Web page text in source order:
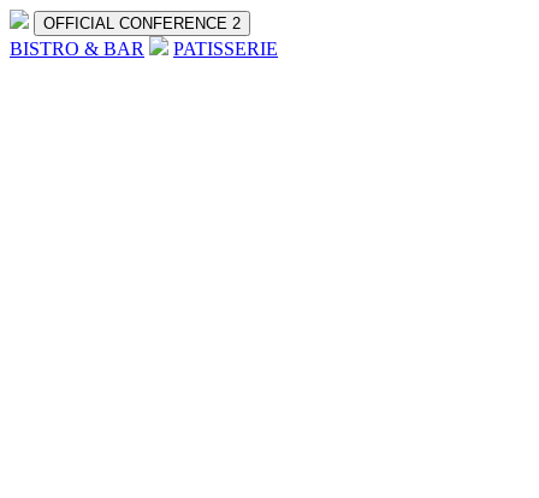
OFFICIAL CONFERENCE 2
BISTRO & BAR PATISSERIE